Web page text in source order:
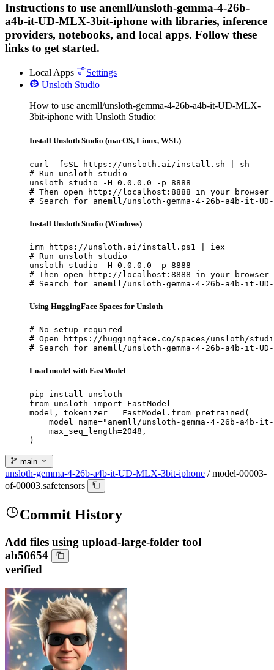
Instructions to use anemll/unsloth-gemma-4-26b-
a4b-it-UD-MLX-3bit-iphone with libraries, inference
providers, notebooks, and local apps. Follow these
links to get started.
Local Apps
Settings
Unsloth Studio
How to use anemll/unsloth-gemma-4-26b-a4b-it-UD-MLX-
3bit-iphone with Unsloth Studio:
Install Unsloth Studio (macOS, Linux, WSL)
curl -fsSL https://unsloth.ai/install.sh | sh
# Run unsloth studio
unsloth studio -H 0.0.0.0 -p 8888
# Then open http://localhost:8888 in your browser
# Search for anemll/unsloth-gemma-4-26b-a4b-it-
Install Unsloth Studio (Windows)
irm https://unsloth.ai/install.ps1 | iex
# Run unsloth studio
unsloth studio -H 0.0.0.0 -p 8888
# Then open http://localhost:8888 in your browser
# Search for anemll/unsloth-gemma-4-26b-a4b-it-
Using HuggingFace Spaces for Unsloth
# No setup required
# Open https://huggingface.co/spaces/unsloth/
# Search for anemll/unsloth-gemma-4-26b-a4b-it-
Load model with FastModel
pip install unsloth
from unsloth import FastModel
model, tokenizer = FastModel.from_pretrained(
model_name="anemll/unsloth-gemma-4-26b-a4b-
    max_seq_length=2048,
)
main
unsloth-gemma-4-26b-a4b-it-UD-MLX-3bit-iphone / model-00003-
of-00003.safetensors
Commit History
Add files using upload-large-folder tool
ab50654
verified